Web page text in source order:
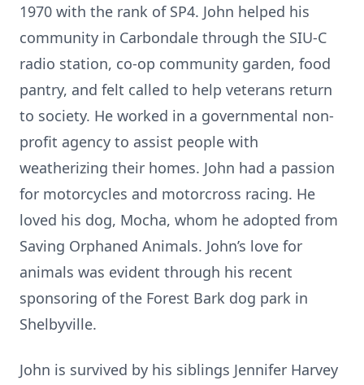
1970 with the rank of SP4. John helped his
community in Carbondale through the SIU-C
radio station, co-op community garden, food
pantry, and felt called to help veterans return
to society. He worked in a governmental non-
profit agency to assist people with
weatherizing their homes. John had a passion
for motorcycles and motorcross racing. He
loved his dog, Mocha, whom he adopted from
Saving Orphaned Animals. John’s love for
animals was evident through his recent
sponsoring of the Forest Bark dog park in
Shelbyville.
John is survived by his siblings Jennifer Harvey